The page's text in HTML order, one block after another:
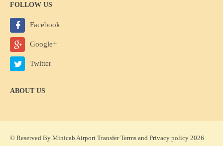
FOLLOW US
Facebook
Google+
Twitter
ABOUT US
© Reserved By Minicab Airport TransferTerms and Privacy policy 2026